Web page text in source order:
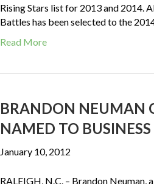
Rising Stars list for 2013 and 2014.
Battles has been selected to the
Read More
BRANDON NEUMAN
NAMED TO
January 10, 2012
RALEIGH, N.C. – Brandon Neuman,